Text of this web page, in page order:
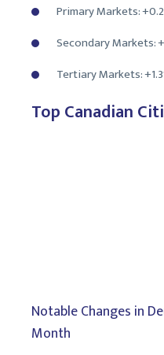
Primary Markets:
Secondary Markets:
Tertiary Markets:
Top Canadian
Notable Changes in
Month